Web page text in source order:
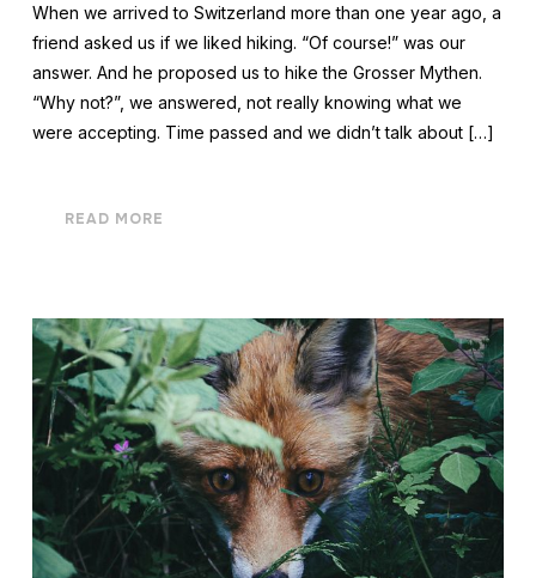
When we arrived to Switzerland more than one year ago, a
friend asked us if we liked hiking. “Of course!” was our
answer. And he proposed us to hike the Grosser Mythen.
“Why not?”, we answered, not really knowing what we
were accepting. Time passed and we didn’t talk about […]
READ MORE